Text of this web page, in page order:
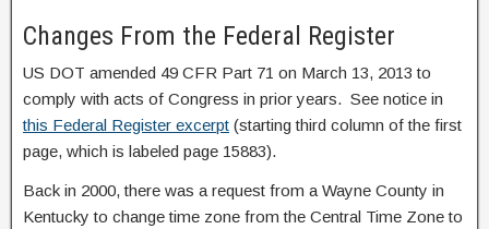
Changes From the Federal Register
US DOT amended 49 CFR Part 71 on March 13, 2013 to
comply with acts of Congress in prior years. See notice in
this Federal Register excerpt (starting third column of the first
page, which is labeled page 15883).
Back in 2000, there was a request from a Wayne County in
Kentucky to change time zone from the Central Time Zone to